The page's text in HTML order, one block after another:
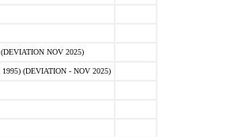
NOV 2025)
(DEVIATION - NOV 2025)